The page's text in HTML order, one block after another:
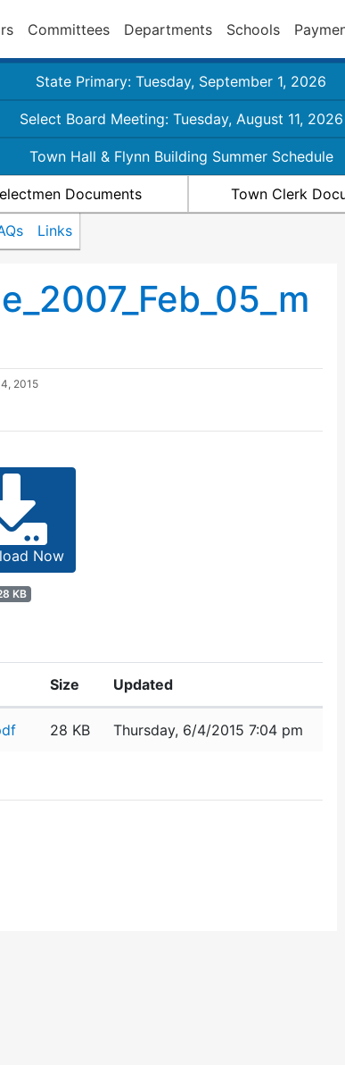
Committees Departments Schools
State Primary: Tuesday, September 1, 2026
Select Board Meeting: Tuesday, August 11, 2026
Town Hall & Flynn Building Summer Schedule
Documents Town Clerk
Links
2015
Now
KB
Size Updated
28 KB Thursday, 6/4/2015 7:04 pm